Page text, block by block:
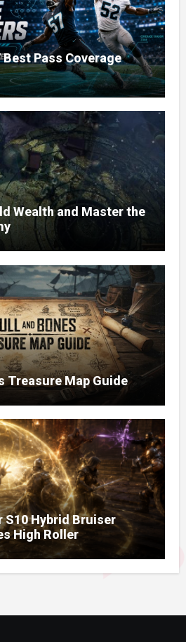
Best Pass Coverage
Wealth and Master the
Treasure Map Guide
S10 Hybrid Bruiser
High Roller